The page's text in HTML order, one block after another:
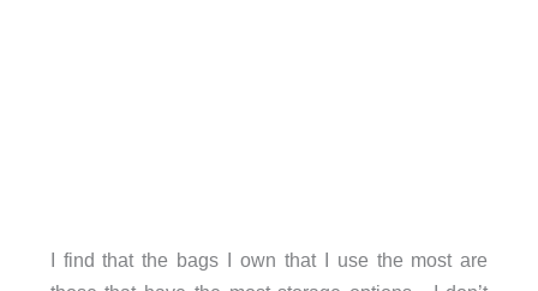
I find that the bags I own that I use the most are